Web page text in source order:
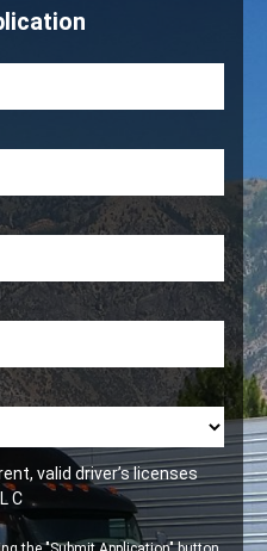
valid driver’s licenses
C